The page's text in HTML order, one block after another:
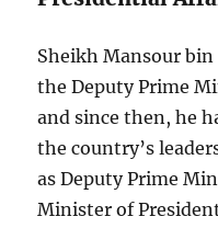
Sheikh Mansour bin
the Deputy Prime
and since then, he
the country’s
as Deputy Prime
Minister of